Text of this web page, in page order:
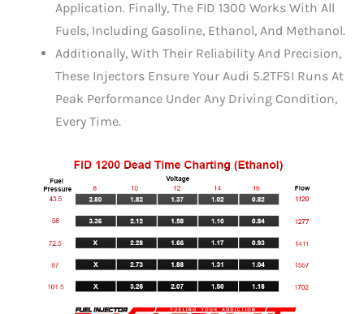
Application. Finally, The FID 1300 Works With All
Fuels, Including Gasoline, Ethanol, And Methanol.
Additionally, With Their Reliability And Precision,
These Injectors Ensure Your Audi 5.2TFSI Runs At
Peak Performance Under Any Driving Condition,
Every Time.